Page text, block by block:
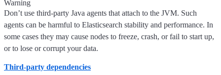
Warning
Don’t use third-party Java agents that attach to the JVM. Such
agents can be harmful to Elasticsearch stability and performance. In
some cases they may cause nodes to freeze, crash, or fail to start up,
or to lose or corrupt your data.
Third-party dependencies